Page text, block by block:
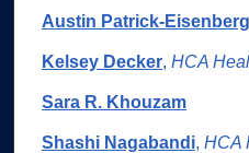
Austin Patrick-Eisenberg
Kelsey Decker, HCA
Sara R. Khouzam
Shashi Nagabandi, HCA